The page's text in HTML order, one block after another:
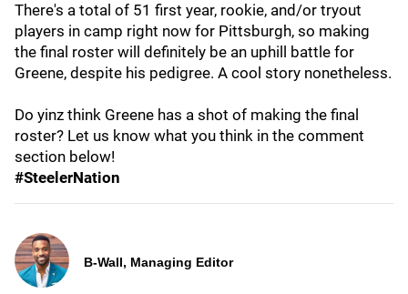
There's a total of 51 first year, rookie, and/or tryout
players in camp right now for Pittsburgh, so making
the final roster will definitely be an uphill battle for
Greene, despite his pedigree. A cool story nonetheless.
Do yinz think Greene has a shot of making the final
roster? Let us know what you think in the comment
section below!
#SteelerNation
B-Wall, Managing Editor